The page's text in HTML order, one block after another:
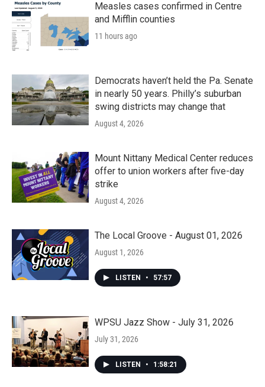
Measles cases confirmed in Centre
and Mifflin counties
11 hours ago
Democrats haven’t held the Pa. Senate
in nearly 50 years. Philly’s suburban
swing districts may change that
August 4, 2026
Mount Nittany Medical Center reduces
offer to union workers after five-day
strike
August 4, 2026
The Local Groove - August 01, 2026
August 1, 2026
LISTEN • 57:57
WPSU Jazz Show - July 31, 2026
July 31, 2026
LISTEN • 1:58:21